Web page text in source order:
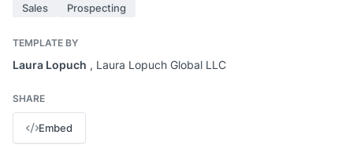
Sales Prospecting
TEMPLATE BY
Laura Lopuch , Laura Lopuch Global LLC
SHARE
Embed